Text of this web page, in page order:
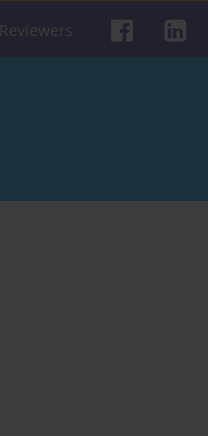
Reviewers